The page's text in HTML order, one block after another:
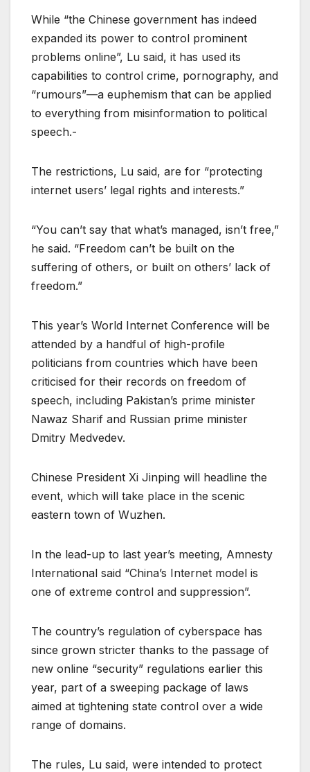
While “the Chinese government has indeed
expanded its power to control prominent
problems online”, Lu said, it has used its
capabilities to control crime, pornography, and
“rumours”—a euphemism that can be applied
to everything from misinformation to political
speech.-
The restrictions, Lu said, are for “protecting
internet users’ legal rights and interests.”
“You can’t say that what’s managed, isn’t free,”
he said. “Freedom can’t be built on the
suffering of others, or built on others’ lack of
freedom.”
This year’s World Internet Conference will be
attended by a handful of high-profile
politicians from countries which have been
criticised for their records on freedom of
speech, including Pakistan’s prime minister
Nawaz Sharif and Russian prime minister
Dmitry Medvedev.
Chinese President Xi Jinping will headline the
event, which will take place in the scenic
eastern town of Wuzhen.
In the lead-up to last year’s meeting, Amnesty
International said “China’s Internet model is
one of extreme control and suppression”.
The country’s regulation of cyberspace has
since grown stricter thanks to the passage of
new online “security” regulations earlier this
year, part of a sweeping package of laws
aimed at tightening state control over a wide
range of domains.
The rules, Lu said, were intended to protect